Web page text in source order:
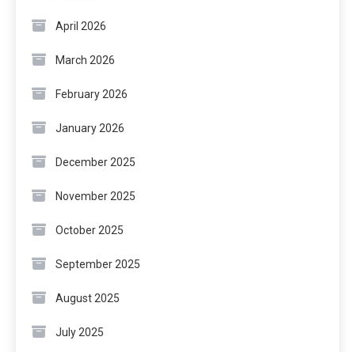
April 2026
March 2026
February 2026
January 2026
December 2025
November 2025
October 2025
September 2025
August 2025
July 2025